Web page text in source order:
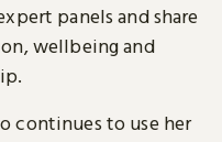
panels and share
wellbeing and
continues to use her